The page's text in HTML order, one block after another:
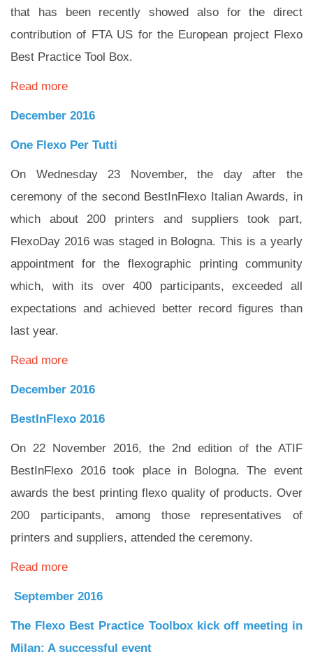
that has been recently showed also for the direct
contribution of FTA US for the European project Flexo
Best Practice Tool Box.
Read more
December 2016
One Flexo Per Tutti
On Wednesday 23 November, the day after the
ceremony of the second BestInFlexo Italian Awards, in
which about 200 printers and suppliers took part,
FlexoDay 2016 was staged in Bologna. This is a yearly
appointment for the flexographic printing community
which, with its over 400 participants, exceeded all
expectations and achieved better record figures than
last year.
Read more
December 2016
BestInFlexo 2016
On 22 November 2016, the 2nd edition of the ATIF
BestInFlexo 2016 took place in Bologna. The event
awards the best printing flexo quality of products. Over
200 participants, among those representatives of
printers and suppliers, attended the ceremony.
Read more
September 2016
The Flexo Best Practice Toolbox kick off meeting in
Milan: A successful event